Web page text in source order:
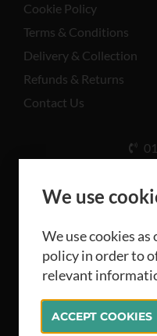
Cookie Policy
Terms & Conditions
Delivery & Collection
Refunds & Returns
Contact Us
Rd,
All rights reserved
We use
We use cookies
policy in order to
relevant
ACCEPT COOKIES